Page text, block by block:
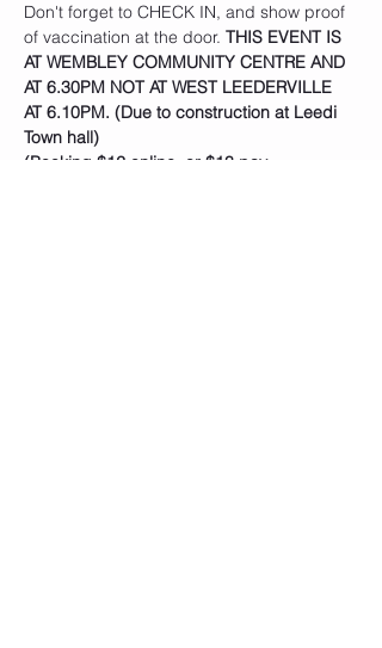
Don't forget to CHECK IN, and show proof
of vaccination at the door. THIS EVENT IS
AT WEMBLEY COMMUNITY CENTRE AND
AT 6.30PM NOT AT WEST LEEDERVILLE
AT 6.10PM. (Due to construction at Leedi
Town hall)
(Booking $12 online, or $13 pay…